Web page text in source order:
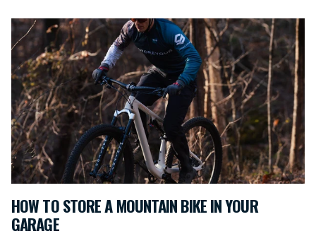
HOW TO STORE A MOUNTAIN BIKE IN YOUR
GARAGE